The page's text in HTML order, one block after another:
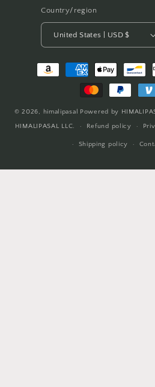
Country/region
United States | USD $
Payment
© 2026, himalipasal
Powered by
HIMALIPASAL LLC.
Refund policy
Shipping policy